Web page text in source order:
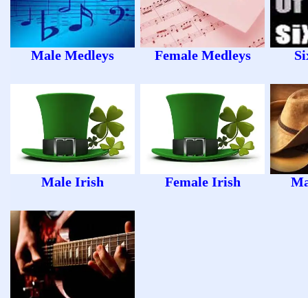
Male Medleys Female Medleys
Male Irish Female Irish